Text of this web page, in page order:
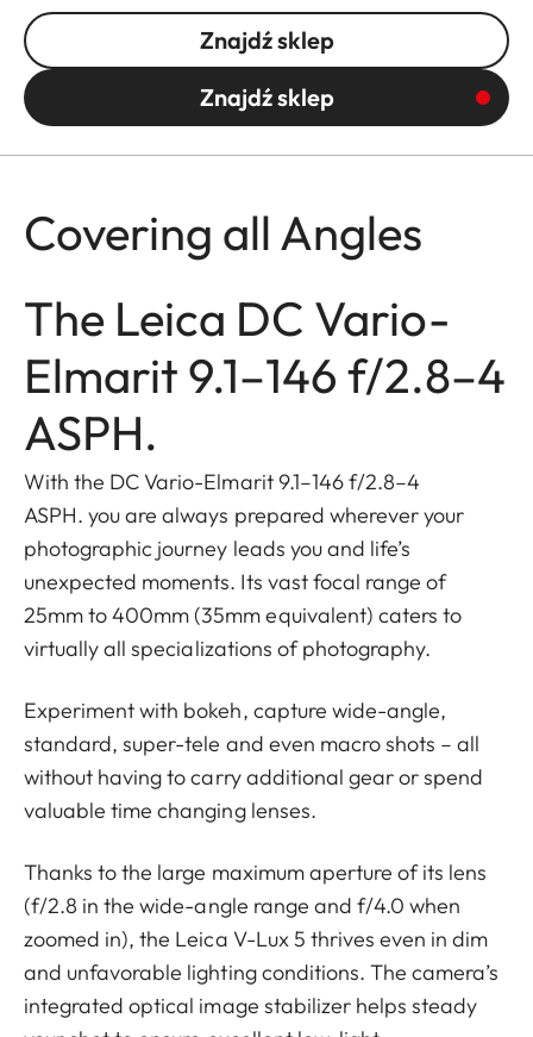
Znajdź sklep
Znajdź sklep
Covering all Angles
The Leica DC Vario-
Elmarit 9.1–146 f/2.8–4
ASPH.
With the DC Vario-Elmarit 9.1–146 f/2.8–4
ASPH. you are always prepared wherever your
photographic journey leads you and life’s
unexpected moments. Its vast focal range of
25mm to 400mm (35mm equivalent) caters to
virtually all specializations of photography.
Experiment with bokeh, capture wide-angle,
standard, super-tele and even macro shots – all
without having to carry additional gear or spend
valuable time changing lenses.
Thanks to the large maximum aperture of its lens
(f/2.8 in the wide-angle range and f/4.0 when
zoomed in), the Leica V-Lux 5 thrives even in dim
and unfavorable lighting conditions. The camera’s
integrated optical image stabilizer helps steady